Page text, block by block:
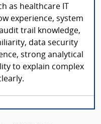
as healthcare IT
experience, system
trail knowledge,
data security
strong analytical
to explain complex